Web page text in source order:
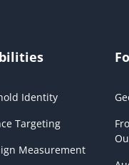
Identity
Targeting
Measurement